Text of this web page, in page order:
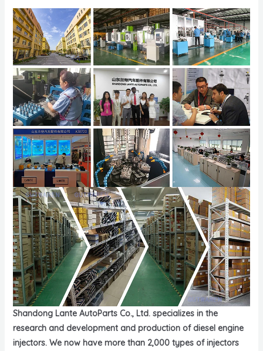
Shandong Lante AutoParts Co., Ltd. specializes in the
research and development and production of diesel engine
injectors. We now have more than 2,000 types of injectors